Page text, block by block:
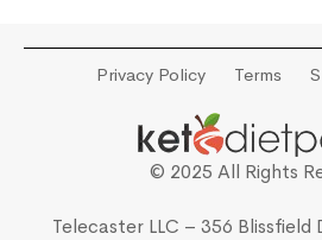
Privacy Policy Terms
© 2025 All Rights
Telecaster LLC – 356 Blissfield